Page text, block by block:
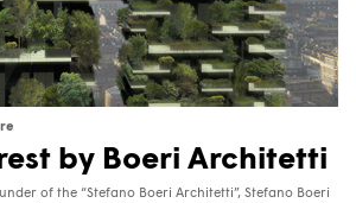
by Boeri Architetti
of the “Stefano Boeri Architetti”, Stefano Boeri